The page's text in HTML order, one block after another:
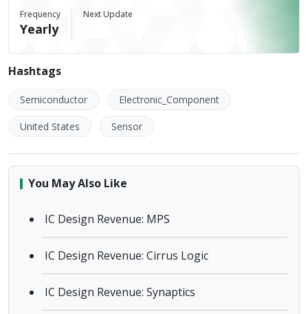
Frequency
Yearly
Next Update
Hashtags
Semiconductor Electronic_Component
United States Sensor
You May Also Like
IC Design Revenue: MPS
IC Design Revenue: Cirrus Logic
IC Design Revenue: Synaptics